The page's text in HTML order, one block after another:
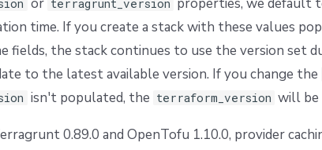
terragrunt_version
time. If you create a stack with these values
fields, the stack continues to use the version set
to the latest available version. If you change the
isn't populated, the terraform_version will be
0.89.0 and OpenTofu 1.10.0, provider